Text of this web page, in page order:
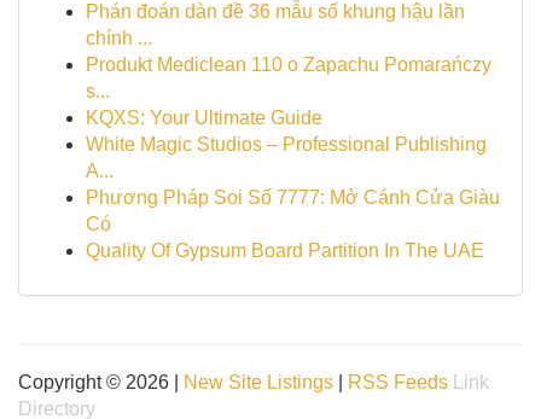
Phán đoán dàn đề 36 mẫu số khung hậu lần
chính ...
Produkt Mediclean 110 o Zapachu Pomarańczy
s...
KQXS: Your Ultimate Guide
White Magic Studios – Professional Publishing
A...
Phương Pháp Soi Số 7777: Mở Cánh Cửa Giàu
Có
Quality Of Gypsum Board Partition In The UAE
Copyright © 2026 | New Site Listings RSS Feeds
Link
Directory